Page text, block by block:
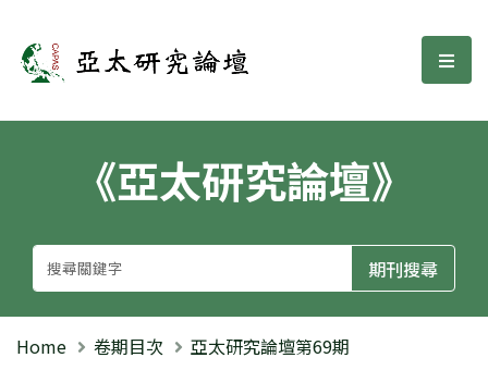
亞太研究論壇 選
《亞太研究論壇》
Home 卷期目次 亞太研究論壇第69期